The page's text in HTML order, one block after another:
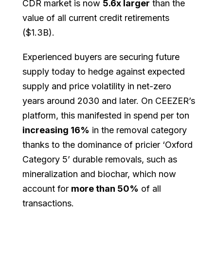
CDR market is now 5.6x larger than the
value of all current credit retirements
($1.3B).
Experienced buyers are securing future
supply today to hedge against expected
supply and price volatility in net-zero
years around 2030 and later. On CEEZER’s
platform, this manifested in spend per ton
increasing 16% in the removal category
thanks to the dominance of pricier ‘Oxford
Category 5’ durable removals, such as
mineralization and biochar, which now
account for more than 50% of all
transactions.